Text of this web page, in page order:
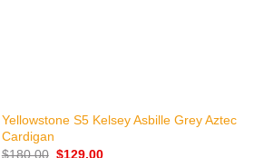
Yellowstone S5 Kelsey Asbille Grey Aztec
Cardigan
$180.00 Original
$129.00Current